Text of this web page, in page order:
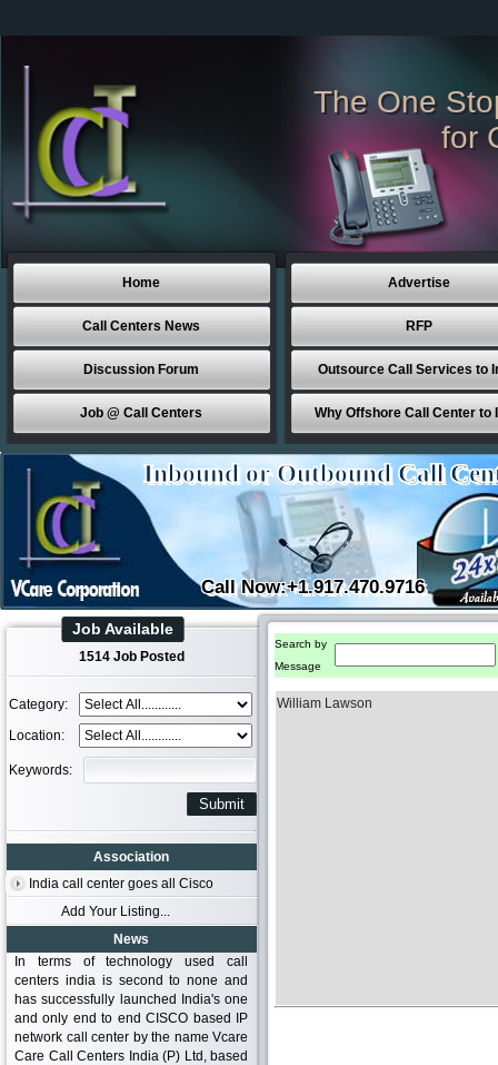
The One
for
Home
Call Centers News
Discussion Forum
Job @ Call Centers
Advertise
RFP
Outsource Call Services to
Why Offshore Call Center to
Inbound or Outbound Call
Call Now:+1.917.470.9716
Job Available
1514 Job Posted
Category:
Location:
Keywords:
Association
India call center goes all Cisco
Add Your Listing...
News
In terms of technology used call
centers india is second to none and
has successfully launched India's one
and only end to end CISCO based IP
network call center by the name Vcare
Care Call Centers India (P) Ltd, based
Search by
Message
William Lawson